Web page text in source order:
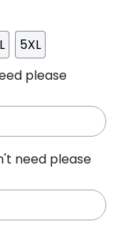
5XL
please
need please